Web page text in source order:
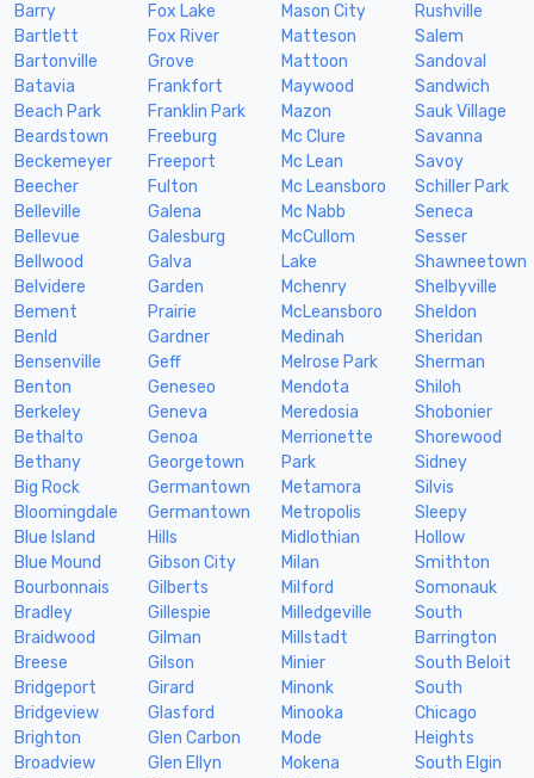
Barry
Bartlett
Bartonville
Batavia
Beach Park
Beardstown
Beckemeyer
Beecher
Belleville
Bellevue
Bellwood
Belvidere
Bement
Benld
Bensenville
Benton
Berkeley
Bethalto
Bethany
Big Rock
Bloomingdale
Blue Island
Blue Mound
Bourbonnais
Bradley
Braidwood
Breese
Bridgeport
Bridgeview
Brighton
Broadview
Fox Lake
Fox River
Grove
Frankfort
Franklin Park
Freeburg
Freeport
Fulton
Galena
Galesburg
Galva
Garden
Prairie
Gardner
Geff
Geneseo
Geneva
Genoa
Georgetown
Germantown
Germantown
Hills
Gibson City
Gilberts
Gillespie
Gilman
Gilson
Girard
Glasford
Glen Carbon
Glen Ellyn
Mason City
Matteson
Mattoon
Maywood
Mazon
Mc Clure
Mc Lean
Mc Leansboro
Mc Nabb
McCullom
Lake
Mchenry
McLeansboro
Medinah
Melrose Park
Mendota
Meredosia
Merrionette
Park
Metamora
Metropolis
Midlothian
Milan
Milford
Milledgeville
Millstadt
Minier
Minonk
Minooka
Mode
Mokena
Rushville
Salem
Sandoval
Sandwich
Sauk Village
Savanna
Savoy
Schiller Park
Seneca
Sesser
Shawneetown
Shelbyville
Sheldon
Sheridan
Sherman
Shiloh
Shobonier
Shorewood
Sidney
Silvis
Sleepy
Hollow
Smithton
Somonauk
South
Barrington
South Beloit
South
Chicago
Heights
South Elgin